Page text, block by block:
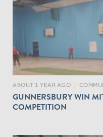
ABOUT 1 YEAR AGO
GUNNERSBURY WIN
COMPETITION